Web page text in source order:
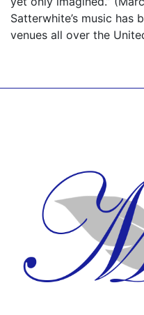
Satterwhite’s music has
venues all over the